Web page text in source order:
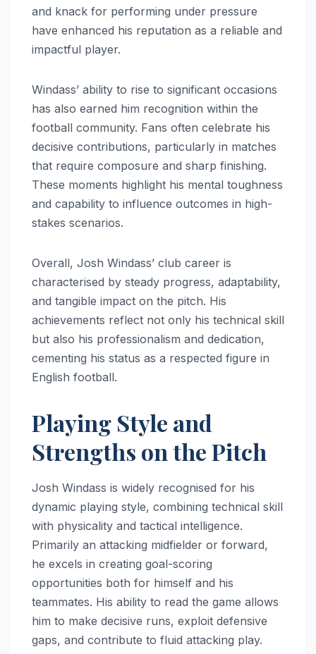
and knack for performing under pressure
have enhanced his reputation as a reliable and
impactful player.
Windass’ ability to rise to significant occasions
has also earned him recognition within the
football community. Fans often celebrate his
decisive contributions, particularly in matches
that require composure and sharp finishing.
These moments highlight his mental toughness
and capability to influence outcomes in high-
stakes scenarios.
Overall, Josh Windass’ club career is
characterised by steady progress, adaptability,
and tangible impact on the pitch. His
achievements reflect not only his technical skill
but also his professionalism and dedication,
cementing his status as a respected figure in
English football.
Playing Style and
Strengths on the Pitch
Josh Windass is widely recognised for his
dynamic playing style, combining technical skill
with physicality and tactical intelligence.
Primarily an attacking midfielder or forward,
he excels in creating goal-scoring
opportunities both for himself and his
teammates. His ability to read the game allows
him to make decisive runs, exploit defensive
gaps, and contribute to fluid attacking play.